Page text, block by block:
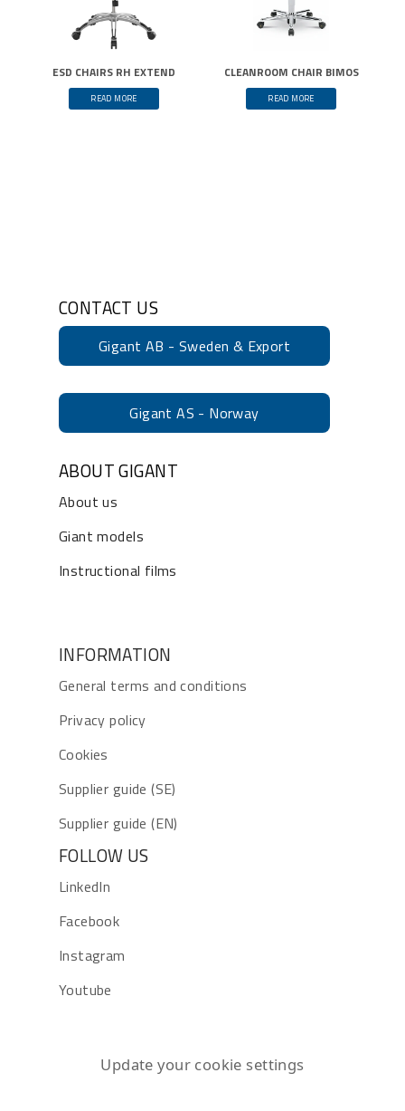
ESD CHAIRS RH EXTEND
READ MORE
CLEANROOM CHAIR BIMOS
READ MORE
CONTACT US
Gigant AB - Sweden & Export
Gigant AS - Norway
ABOUT GIGANT
About us
Giant models
Instructional films
INFORMATION
General terms and conditions
Privacy policy
Cookies
Supplier guide (SE)
Supplier guide (EN)
FOLLOW US
LinkedIn
Facebook
Instagram
Youtube
Update your cookie settings